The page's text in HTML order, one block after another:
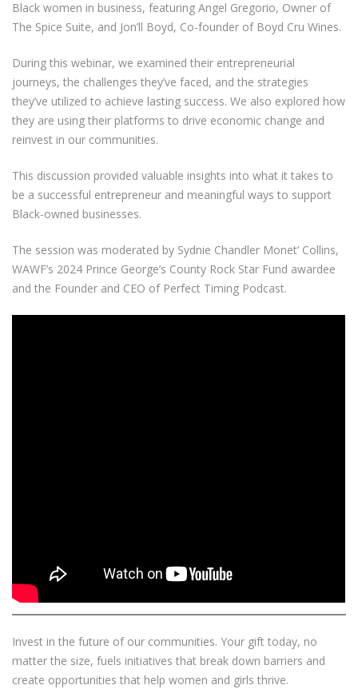
Black women in business, featuring Angel Gregorio, Owner of
The Spice Suite, and Jon’ll Boyd, Co-founder of Boyd Cru Wines.
During this webinar, we examined their entrepreneurial
journeys, the challenges they’ve faced, and the strategies
they’ve utilized to achieve lasting success. We also explored how
they are using their platforms to drive economic change and
reinvest in our communities.
This discussion provided valuable insights into what it takes to
be a successful entrepreneur and meaningful ways to support
Black-owned businesses.
The session was moderated by Sydnie Chandler Monet’ Collins,
WAWF’s 2024 Prince George’s County Rock Star Fund awardee
and the Founder and CEO of Perfect Timing Podcast.
Invest in the future of our communities. Your gift today, no
matter the size, fuels initiatives that break down barriers and
create opportunities that help women and girls thrive.